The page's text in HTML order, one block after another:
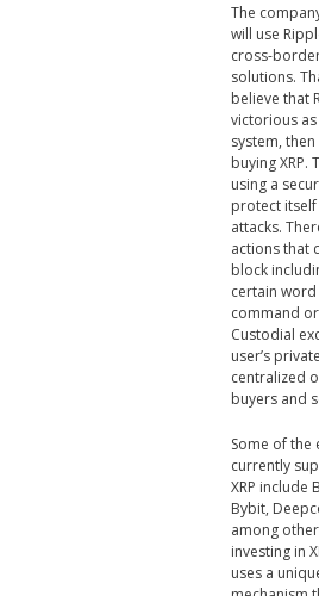
The
will use
cross-
solutions.
believe that
victorious
system,
buying XRP.
using a
protect
attacks.
actions that
block
certain word
command
Custodial
user’s
centralized
buyers and
Some of the
currently
XRP include
Bybit,
among
investing in
uses a